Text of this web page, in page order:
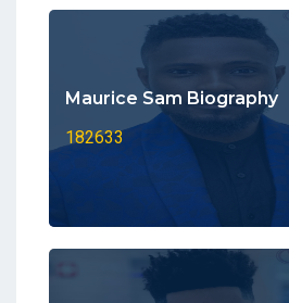
Maurice Sam Biography
182633